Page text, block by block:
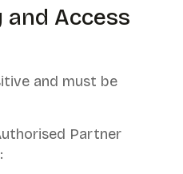
and Access
and must be
Partner